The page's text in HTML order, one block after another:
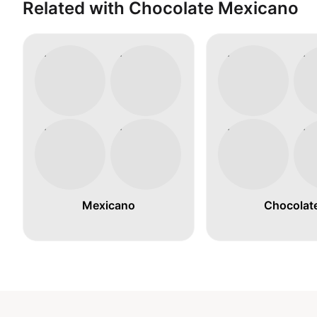
Related with Chocolate Mexicano
Mexicano